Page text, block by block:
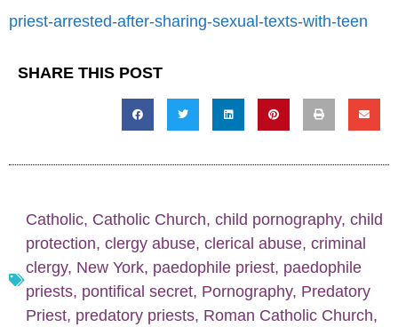
priest-arrested-after-sharing-sexual-texts-with-teen
SHARE THIS POST
Catholic, Catholic Church, child pornography, child
protection, clergy abuse, clerical abuse, criminal
clergy, New York, paedophile priest, paedophile
priests, pontifical secret, Pornography, Predatory
Priest, predatory priests, Roman Catholic Church,